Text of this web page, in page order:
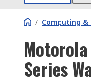
/ Computing &
Series